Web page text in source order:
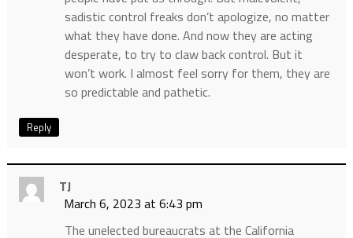
sadistic control freaks don’t apologize, no matter
what they have done. And now they are acting
desperate, to try to claw back control. But it
won’t work. I almost feel sorry for them, they are
so predictable and pathetic.
Reply
TJ
March 6, 2023 at 6:43 pm
The unelected bureaucrats at the California